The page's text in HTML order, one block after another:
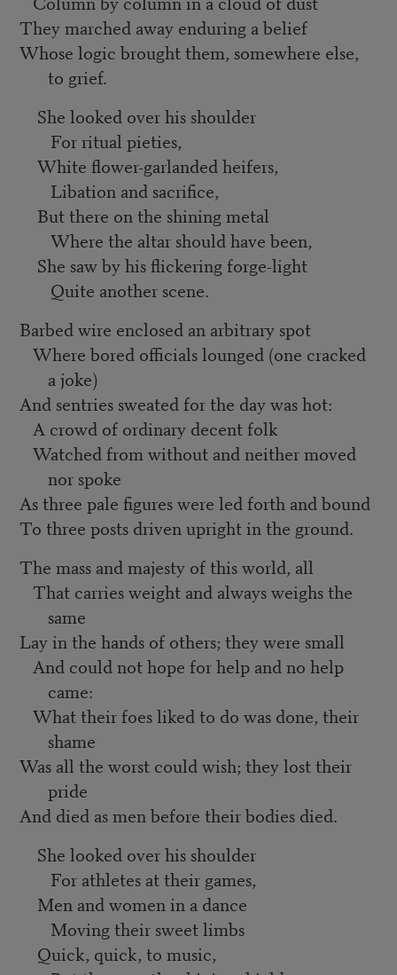
They marched away enduring a belief
Whose logic brought them, somewhere else,
to grief.
She looked over his shoulder
For ritual pieties,
White flower-garlanded heifers,
Libation and sacrifice,
But there on the shining metal
Where the altar should have been,
She saw by his flickering forge-light
Quite another scene.
Barbed wire enclosed an arbitrary spot
Where bored officials lounged (one cracked
a joke)
And sentries sweated for the day was hot:
A crowd of ordinary decent folk
Watched from without and neither moved
nor spoke
As three pale figures were led forth and bound
To three posts driven upright in the ground.
The mass and majesty of this world, all
That carries weight and always weighs the
same
Lay in the hands of others; they were small
And could not hope for help and no help
came:
What their foes liked to do was done, their
shame
Was all the worst could wish; they lost their
pride
And died as men before their bodies died.
She looked over his shoulder
For athletes at their games,
Men and women in a dance
Moving their sweet limbs
Quick, quick, to music,